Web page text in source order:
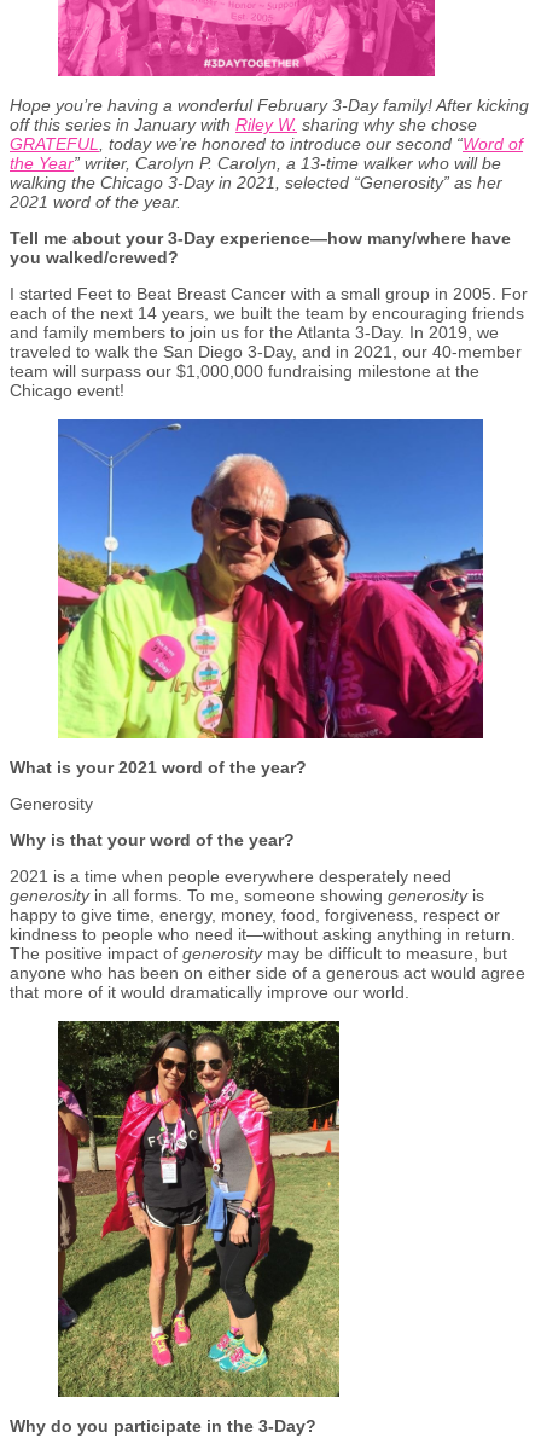
Hope you’re having a wonderful February 3-Day family! After kicking
off this series in January with Riley W. sharing why she chose
GRATEFUL, today we’re honored to introduce our second “Word of
the Year” writer, Carolyn P. Carolyn, a 13-time walker who will be
walking the Chicago 3-Day in 2021, selected “Generosity” as her
2021 word of the year.
Tell me about your 3-Day experience—how many/where have
you walked/crewed?
I started Feet to Beat Breast Cancer with a small group in 2005. For
each of the next 14 years, we built the team by encouraging friends
and family members to join us for the Atlanta 3-Day. In 2019, we
traveled to walk the San Diego 3-Day, and in 2021, our 40-member
team will surpass our $1,000,000 fundraising milestone at the
Chicago event!
What is your 2021 word of the year?
Generosity
Why is that your word of the year?
2021 is a time when people everywhere desperately need
generosityin all forms. To me, someone showing generosityis
happy to give time, energy, money, food, forgiveness, respect or
kindness to people who need it—without asking anything in return.
The positive impact of generosity may be difficult to measure, but
anyone who has been on either side of a generous act would agree
that more of it would dramatically improve our world.
Why do you participate in the 3-Day?